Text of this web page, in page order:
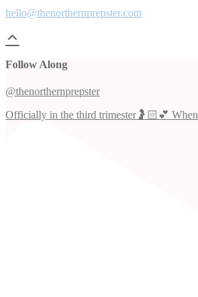
hello@thenorthernprepster.com
Follow Along
@thenorthernprepster
Officially in the third trimester🤰🏻💕 When